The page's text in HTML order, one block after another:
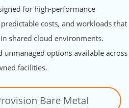
for high-performance
costs, and workloads that
shared cloud environments.
unmanaged options available across
facilities.
Bare Metal